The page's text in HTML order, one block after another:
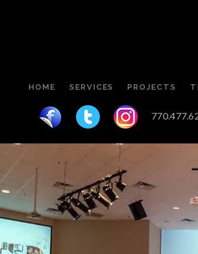
HOME SERVICES PROJECTS